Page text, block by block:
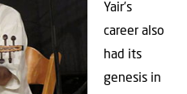
Yair’s
career also
had its
genesis in